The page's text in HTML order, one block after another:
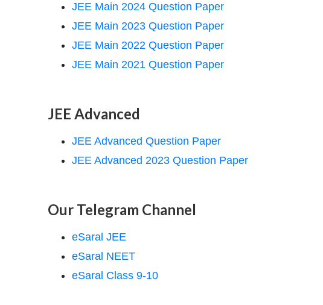
JEE Main 2024 Question Paper
JEE Main 2023 Question Paper
JEE Main 2022 Question Paper
JEE Main 2021 Question Paper
JEE Advanced
JEE Advanced Question Paper
JEE Advanced 2023 Question Paper
Our Telegram Channel
eSaral JEE
eSaral NEET
eSaral Class 9-10